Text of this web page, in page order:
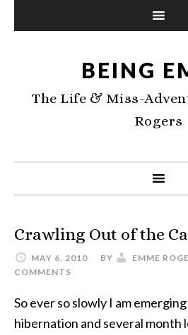
BEING
The Life & Miss-
Rogers
Crawling Out of the
MAY 6, 2010 BY EMME
COMMENTS
So ever so slowly I am
hibernation and several month